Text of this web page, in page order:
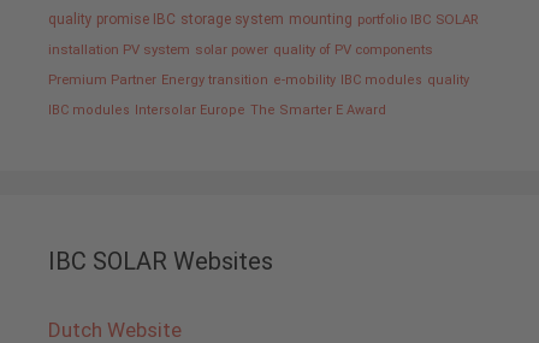
quality promise IBC storage system mounting portfolio IBC SOLAR
installation PV system solar power quality of PV components
Premium Partner Energy transition e-mobility IBC modules quality
IBC modules Intersolar Europe The Smarter E Award
IBC SOLAR Websites
Dutch Website